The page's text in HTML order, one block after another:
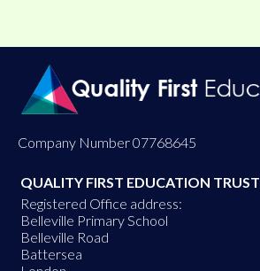
Company Number 07768645
QUALITY FIRST EDUCATION TRUST
Registered Office address:
Belleville Primary School
Belleville Road
Battersea